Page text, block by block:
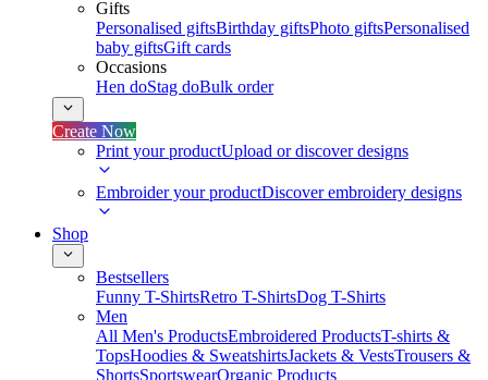
Gifts
Personalised giftsBirthday giftsPhoto giftsPersonalised
baby giftsGift cards
Occasions
Hen doStag doBulk order
Create Now
Print your productUpload or discover designs
Embroider your productDiscover embroidery designs
Shop
Bestsellers
Funny T-ShirtsRetro T-ShirtsDog T-Shirts
Men
All Men's ProductsEmbroidered ProductsT-shirts &
TopsHoodies & SweatshirtsJackets & VestsTrousers &
ShortsSportswearOrganic Products